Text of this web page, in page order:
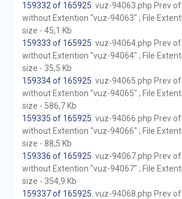
159332 of 165925 . vuz-94063.php Prev
without Extention "vuz-94063" ; File
size - 45,1 Kb
159333 of 165925 . vuz-94064.php Prev
without Extention "vuz-94064" ; File
size - 35,5 Kb
159334 of 165925 . vuz-94065.php Prev
without Extention "vuz-94065" ; File
size - 586,7 Kb
159335 of 165925 . vuz-94066.php Prev
without Extention "vuz-94066" ; File
size - 88,5 Kb
159336 of 165925 . vuz-94067.php Prev
without Extention "vuz-94067" ; File
size - 354,9 Kb
159337 of 165925 . vuz-94068.php Prev